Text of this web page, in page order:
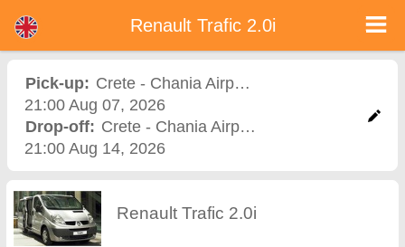
excess), unlimited mileage, free child seats, free extra drivers, low price car rental guaranteed.
Renault Trafic 2.0i
Pick-up: Crete - Chania Airport
21:00 Aug 07, 2026
Drop-off:
Crete - Chania Airport
21:00 Aug 14, 2026
Renault Trafic 2.0i